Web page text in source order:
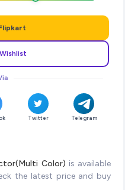
Twitter Telegram
Color) is available
the latest price and buy